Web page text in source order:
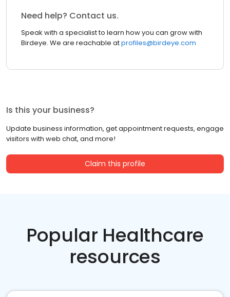
Need help? Contact us.
Speak with a specialist to learn how you can grow with
Birdeye. We are reachable atprofiles@birdeye.com
Is this your business?
Update business information, get appointment requests, engage
visitors with web chat, and more!
Claim this profile
Popular Healthcare
resources